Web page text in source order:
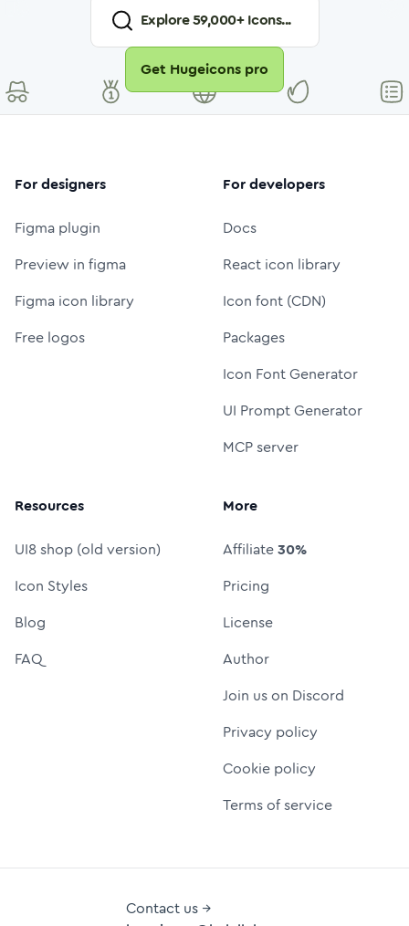
Explore59,000+ Icons...
Get Hugeicons pro
For designers
Figma plugin
Preview in figma
Figma icon library
Free logos
For developers
Docs
React icon library
Icon font (CDN)
Packages
Icon Font Generator
UI Prompt Generator
MCP server
Resources
UI8 shop (old version)
Icon Styles
Blog
FAQ
More
Affiliate30%
Pricing
License
Author
Join us on Discord
Privacy policy
Cookie policy
Terms of service
Contact us →